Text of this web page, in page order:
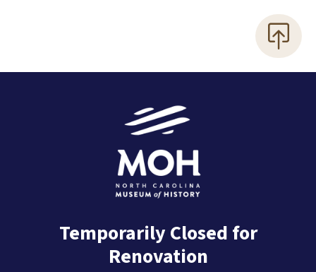
Temporarily Closed for
Renovation